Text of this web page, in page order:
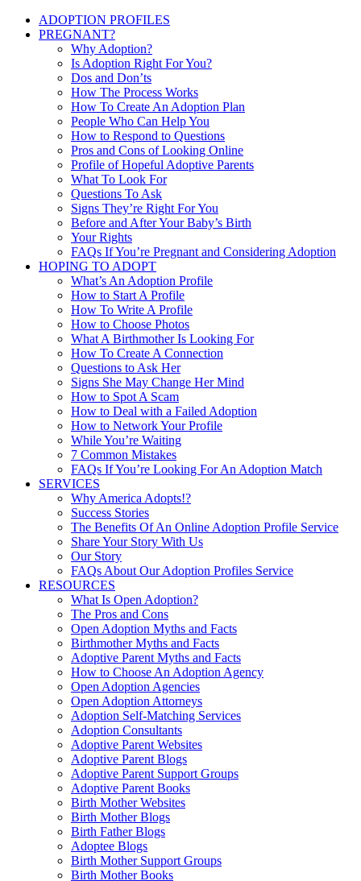
ADOPTION PROFILES
PREGNANT?
Why Adoption?
Is Adoption Right For You?
Dos and Don’ts
How The Process Works
How To Create An Adoption Plan
People Who Can Help You
How to Respond to Questions
Pros and Cons of Looking Online
Profile of Hopeful Adoptive Parents
What To Look For
Questions To Ask
Signs They’re Right For You
Before and After Your Baby’s Birth
Your Rights
FAQs If You’re Pregnant and Considering Adoption
HOPING TO ADOPT
What’s An Adoption Profile
How to Start A Profile
How To Write A Profile
How to Choose Photos
What A Birthmother Is Looking For
How To Create A Connection
Questions to Ask Her
Signs She May Change Her Mind
How to Spot A Scam
How to Deal with a Failed Adoption
How to Network Your Profile
While You’re Waiting
7 Common Mistakes
FAQs If You’re Looking For An Adoption Match
SERVICES
Why America Adopts!?
Success Stories
The Benefits Of An Online Adoption Profile Service
Share Your Story With Us
Our Story
FAQs About Our Adoption Profiles Service
RESOURCES
What Is Open Adoption?
The Pros and Cons
Open Adoption Myths and Facts
Birthmother Myths and Facts
Adoptive Parent Myths and Facts
How to Choose An Adoption Agency
Open Adoption Agencies
Open Adoption Attorneys
Adoption Self-Matching Services
Adoption Consultants
Adoptive Parent Websites
Adoptive Parent Blogs
Adoptive Parent Support Groups
Adoptive Parent Books
Birth Mother Websites
Birth Mother Blogs
Birth Father Blogs
Adoptee Blogs
Birth Mother Support Groups
Birth Mother Books